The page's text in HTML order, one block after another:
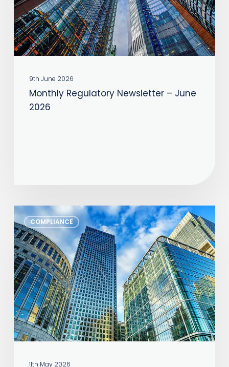
2026
9th June 2026
Monthly Regulatory Newsletter – June
2026
COMPLIANCE
Monthly
Regulatory
Newsletter
–
May
2026
11th May 2026